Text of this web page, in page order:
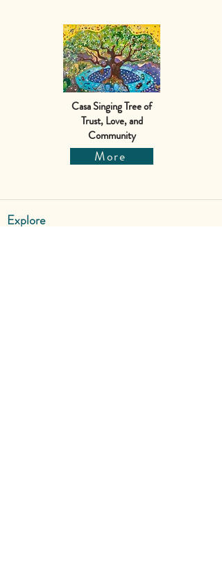
Casa Singing Tree of
Trust, Love, and
Community
More
Explore